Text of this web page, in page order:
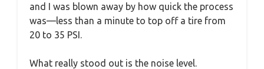
and I was blown away by how quick the process
was—less than a minute to top off a tire from
20 to 35 PSI.
What really stood out is the noise level.